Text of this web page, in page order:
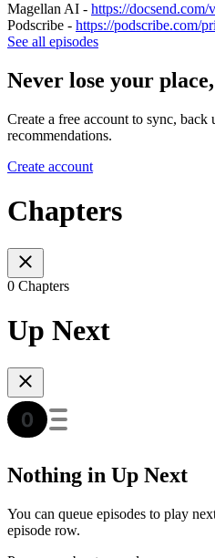
Magellan AI - https://
Podscribe - https://podscribe.com/
See all episodes
Never lose your
Create a free account to sync, back
recommendations.
Create account
Chapters
0 Chapters
Up Next
Nothing in Up Next
You can queue episodes to play
episode row.